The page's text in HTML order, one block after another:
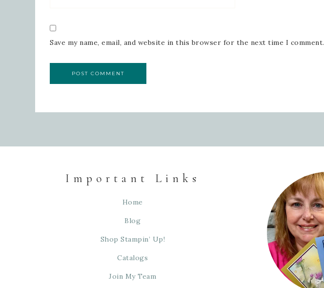
Save my name, email, and website in this browser for the next time I comment.
Important Links
Home
Blog
Shop Stampin’ Up!
Catalogs
Join My Team